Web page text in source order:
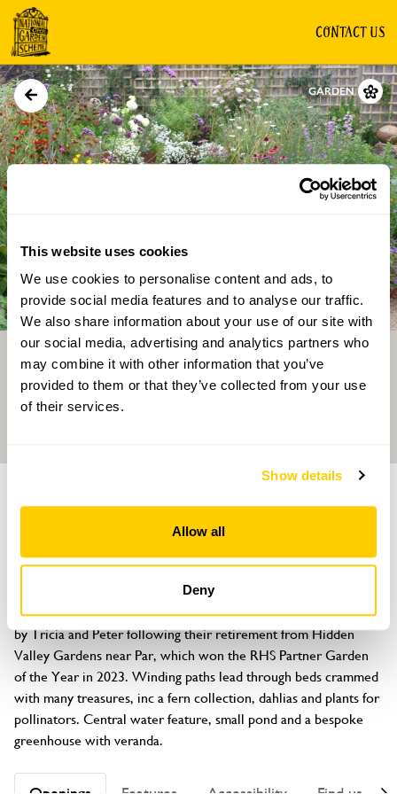
This website uses cookies
We use cookies to personalise content and ads, to
provide social media features and to analyse our traffic.
We also share information about your use of our site with
our social media, advertising and analytics partners who
may combine it with other information that you’ve
provided to them or that they’ve collected from your use
of their services.
Show details
Allow all
Deny
CONTACT US
GARDEN
Directions Gallery
Little Mermaid, 27 Haddon Way
Carlyon Bay, St Austell, Cornwall, PL25 3QG
This new, medium sized, plant lovers garden, has been created
by Tricia and Peter following their retirement from Hidden
Valley Gardens near Par, which won the RHS Partner Garden
of the Year in 2023. Winding paths lead through beds crammed
with many treasures, inc a fern collection, dahlias and plants for
pollinators. Central water feature, small pond and a bespoke
greenhouse with veranda.